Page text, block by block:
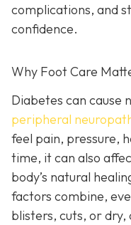
complications, and
confidence.
Why Foot Care
Diabetes can cause
peripheral
feel pain, pressure,
time, it can also
body’s natural
factors combine,
blisters, cuts, or dry,